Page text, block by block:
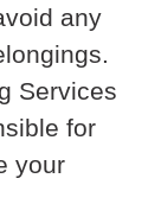
any
Services
for
your